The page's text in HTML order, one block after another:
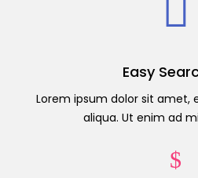
Easy
Lorem ipsum dolor sit amet,
aliqua. Ut enim ad